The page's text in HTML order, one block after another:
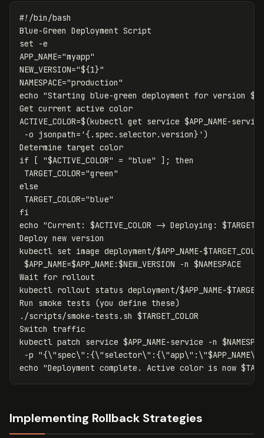
#!/bin/bash
set
-e
APP_NAME="myapp"
NEW_VERSION="${1}"
NAMESPACE="production"
echo "Starting blue-green deployment for version
ACTIVE_COLOR=$(kubectl get service $APP_NAME-service
-o jsonpath= '{.spec.selector.version}' )
if
[ "$ACTIVE_COLOR" = "blue" ] ;
then
TARGET_COLOR="green"
else
TARGET_COLOR="blue"
echo "Current: $ACTIVE_COLOR -> Deploying:
Deploy new version
kubectl set image deployment/$APP_NAME-$TARGET_COLOR
$APP_NAME=$APP_NAME:$NEW_VERSION -n $NAMESPACE
Wait for rollout
kubectl rollout status deployment/$APP_NAME-
Run smoke tests
(you define these)
./scripts/smoke-tests.sh $TARGET_COLOR
Switch traffic
kubectl patch service $APP_NAME-service -n
-p "{\"spec\" :{\"selector\" :{\"app\" : \"$APP_NAME\"
echo "Deployment complete. Active color is now
Implementing Rollback Strategies